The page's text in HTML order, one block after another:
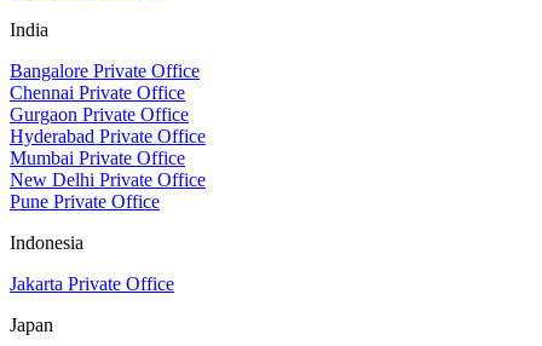
India
Bangalore Private Office
Chennai Private Office
Gurgaon Private Office
Hyderabad Private Office
Mumbai Private Office
New Delhi Private Office
Pune Private Office
Indonesia
Jakarta Private Office
Japan